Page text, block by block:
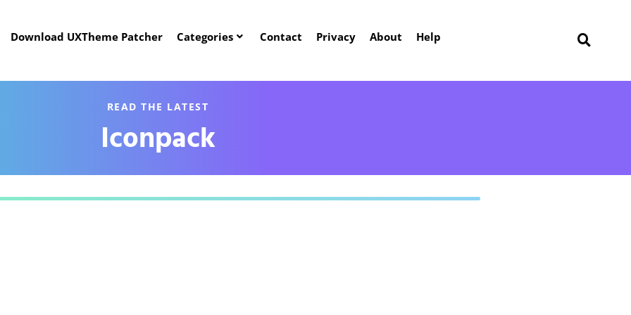
Download UXTheme Patcher Categories Contact Privacy About Help
READ THE LATEST
Iconpack